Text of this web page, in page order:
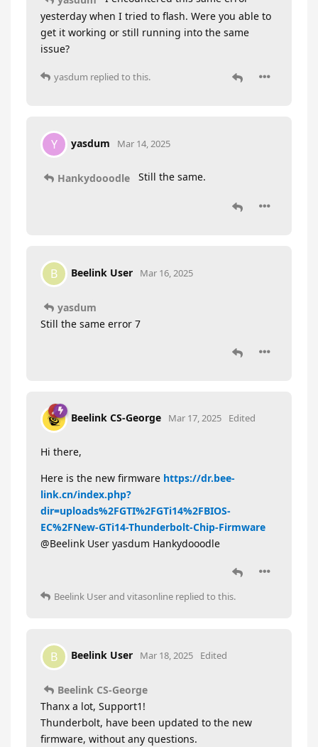
yesterday when I tried to flash. Were you able to
get it working or still running into the same
issue?
yasdum replied to this.
Y yasdum Mar 14, 2025
Hankydooodle Still the same.
B Beelink User Mar 16, 2025
yasdum
Still the same error 7
Beelink CS-George Mar 17, 2025 Edited
Hi there,
Here is the new firmware https://dr.bee-
link.cn/index.php?
dir=uploads%2FGTI%2FGTi14%2FBIOS-
EC%2FNew-GTi14-Thunderbolt-Chip-Firmware
@Beelink User yasdum Hankydooodle
Beelink Userand vitasonline replied to this.
B Beelink User Mar 18, 2025 Edited
Beelink CS-George
Thanx a lot, Support1!
Thunderbolt, have been updated to the new
firmware, without any questions.